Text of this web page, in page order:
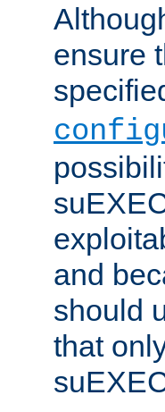
ensure
and
should
that